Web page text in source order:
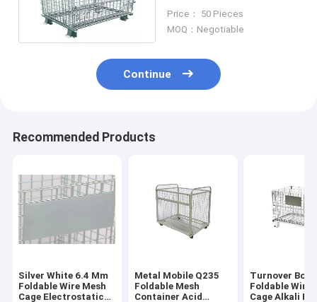
Frame Butterfly
Price： 50 Pieces
MOQ：Negotiable
Continue
Recommended Products
Silver White 6.4 Mm
Foldable Wire Mesh
Cage Electrostatic
Metal Mobile Q235
Foldable Mesh
Container Acid
Turnover Box
Foldable Wire
Cage Alkali